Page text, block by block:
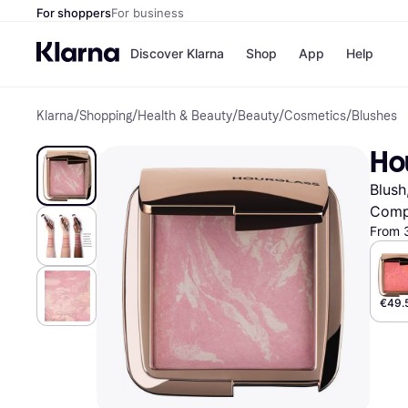
For shoppersFor business
Discover Klarna
Pay
Pay
Shop
Shops
Nike
Store
App Help
Klarna/Shopping/Health & Beauty/Beauty/Cosmetics/Blushes
From